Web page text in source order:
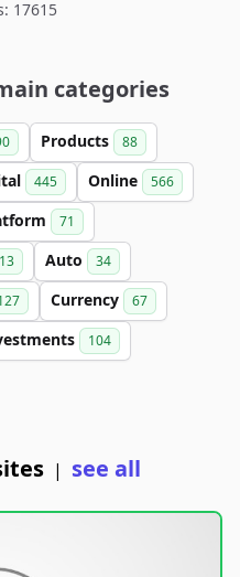
17615
categories
Products 88
445 Online 566
71
13 Auto 34
Currency 67
104
| see all